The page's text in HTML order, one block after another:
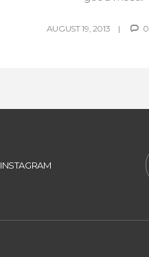
AUGUST 19, 2013 0
INSTAGRAM